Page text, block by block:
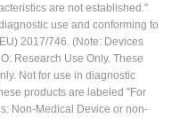
are not established."
use and conforming to
2017/746. (Note: Devices
Research Use Only. These
Not for use in diagnostic
products are labeled "For
Non-Medical Device or non-